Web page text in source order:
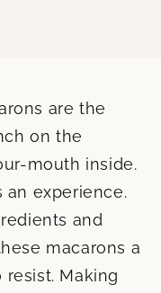
are the
on the
mouth inside.
an experience.
and
macarons a
resist. Making